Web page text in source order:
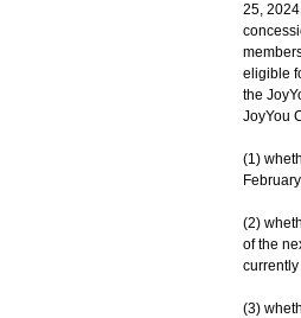
25,
eligible
the
JoyYou
(1)
(2)
of the
(3)